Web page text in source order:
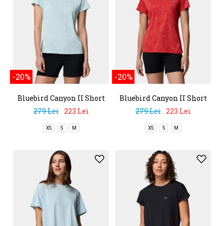
-20%
Bluebird Canyon II Short
Sleeve Crew
279 Lei 223 Lei
XS S M
-20%
Bluebird Canyon II Short
Sleeve Crew
279 Lei 223 Lei
XS S M